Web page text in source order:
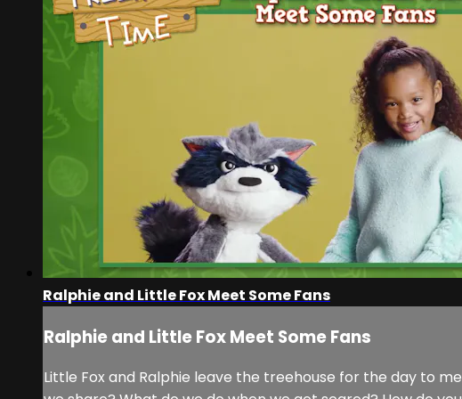
Ralphie and Little Fox Meet Some Fans
Ralphie and Little Fox Meet Some Fans
Little Fox and Ralphie leave the treehouse for the day to